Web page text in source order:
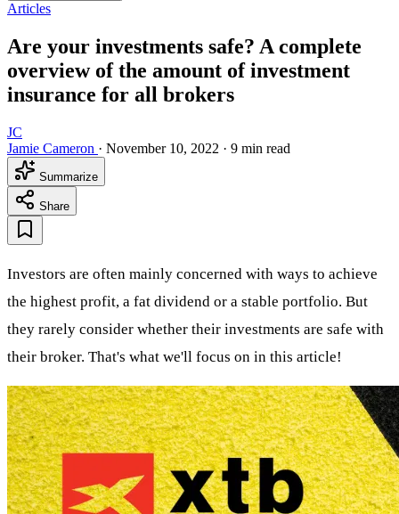
Articles
Are your investments safe? A complete
overview of the amount of investment
insurance for all brokers
JC
Jamie Cameron · November 10, 2022 · 9 min read
Summarize
Share
Investors are often mainly concerned with ways to achieve
the highest profit, a fat dividend or a stable portfolio. But
they rarely consider whether their investments are safe with
their broker. That's what we'll focus on in this article!